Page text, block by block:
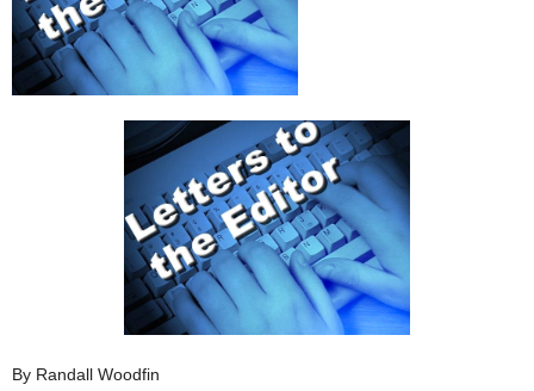
By Randall Woodfin